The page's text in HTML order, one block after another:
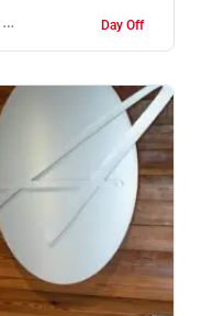
Day Off